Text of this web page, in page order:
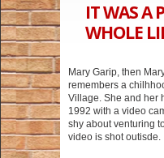
IT WAS A
WHOLE
Mary Garip, then
remembers a
Village. She and her
1992 with a video
shy about venturing
video is shot outisde.